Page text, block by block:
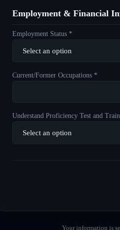
Employment & Financial
Employment Status *
Current/Former Occupations *
Understand Proficiency Test and
Your information is